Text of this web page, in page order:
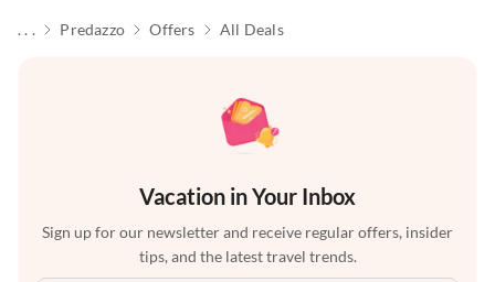
. . . Predazzo Offers All Deals
Vacation in Your Inbox
Sign up for our newsletter and receive regular offers, insider
tips, and the latest travel trends.